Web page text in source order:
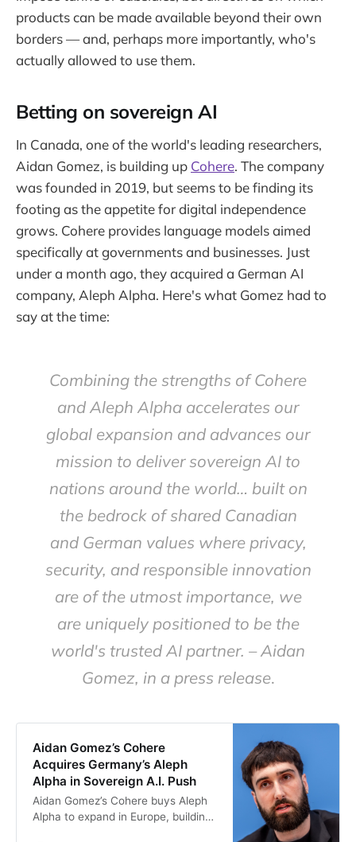
products can be made available beyond their own
borders — and, perhaps more importantly, who's
actually allowed to use them.
Betting on sovereign AI
In Canada, one of the world's leading researchers,
Aidan Gomez, is building up Cohere. The company
was founded in 2019, but seems to be finding its
footing as the appetite for digital independence
grows. Cohere provides language models aimed
specifically at governments and businesses. Just
under a month ago, they acquired a German AI
company, Aleph Alpha. Here's what Gomez had to
say at the time:
Combining the strengths of Cohere
and Aleph Alpha accelerates our
global expansion and advances our
mission to deliver sovereign AI to
nations around the world… built on
the bedrock of shared Canadian
and German values where privacy,
security, and responsible innovation
are of the utmost importance, we
are uniquely positioned to be the
world's trusted AI partner. – Aidan
Gomez, in a press release.
Aidan Gomez’s Cohere
Acquires Germany’s Aleph
Alpha in Sovereign A.I. Push
Aidan Gomez’s Cohere buys Aleph
Alpha to expand in Europe, building